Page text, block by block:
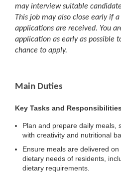
may interview suitable
This job may also close early if
applications are received. You
application as early as possible
chance to apply.
Main Duties
Key Tasks and Responsibilities
Plan and prepare daily meals,
with creativity and nutritional
Ensure meals are delivered
dietary needs of residents,
dietary requirements.